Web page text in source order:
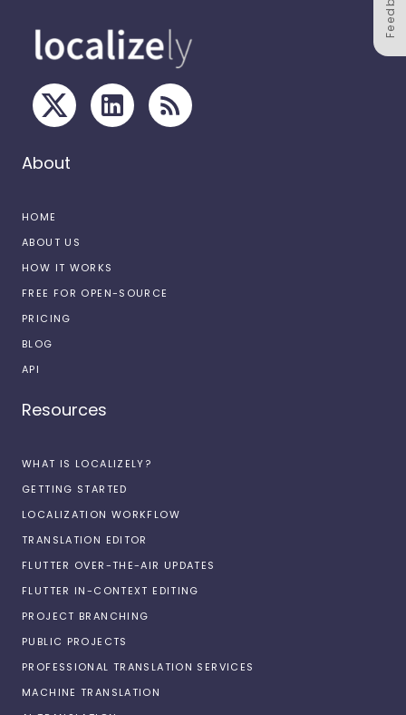
About
HOME
ABOUT US
HOW IT WORKS
FREE FOR OPEN-SOURCE
PRICING
BLOG
API
Resources
WHAT IS LOCALIZELY?
GETTING STARTED
LOCALIZATION WORKFLOW
TRANSLATION EDITOR
FLUTTER OVER-THE-AIR UPDATES
FLUTTER IN-CONTEXT EDITING
PROJECT BRANCHING
PUBLIC PROJECTS
PROFESSIONAL TRANSLATION SERVICES
MACHINE TRANSLATION